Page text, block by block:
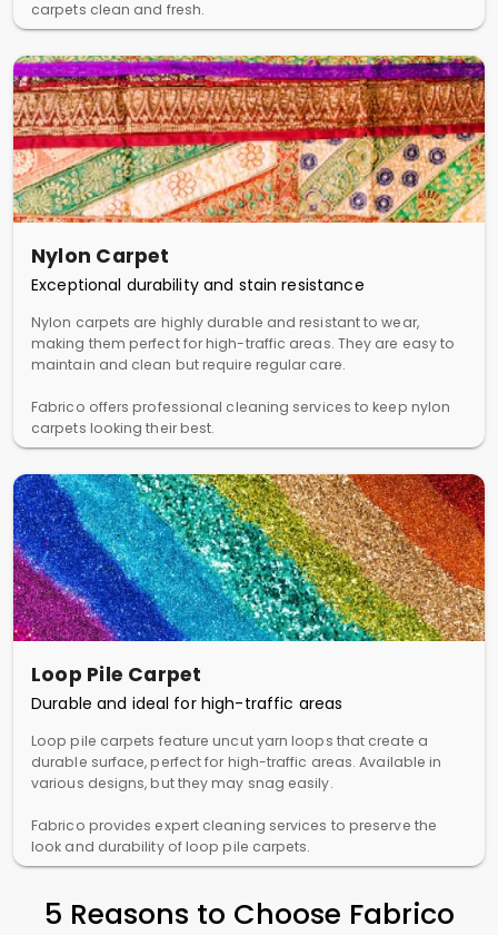
carpets clean and fresh.
Nylon Carpet
Exceptional durability and stain resistance
Nylon carpets are highly durable and resistant to wear,
making them perfect for high-traffic areas. They are easy to
maintain and clean but require regular care.
Fabrico offers professional cleaning services to keep nylon
carpets looking their best.
Loop Pile Carpet
Durable and ideal for high-traffic areas
Loop pile carpets feature uncut yarn loops that create a
durable surface, perfect for high-traffic areas. Available in
various designs, but they may snag easily.
Fabrico provides expert cleaning services to preserve the
look and durability of loop pile carpets.
5 Reasons to Choose Fabrico